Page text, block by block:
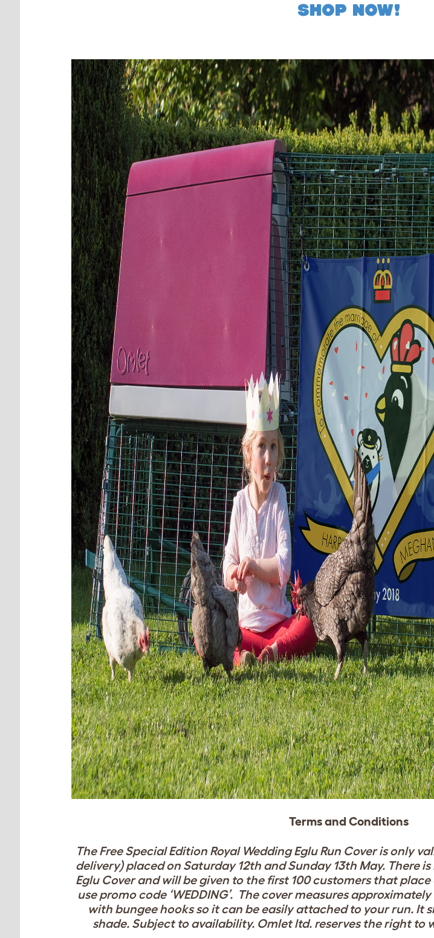
SHOP NOW!
Terms and Conditions
The Free Special Edition Royal Wedding Eglu Run Cover is only
delivery) placed on Saturday 12th and Sunday 13th May. There
Eglu Cover and will be given to the first 100 customers that
use promo code ‘WEDDING’. The cover measures
with bungee hooks so it can be easily attached to your run. It
shade. Subject to availability. Omlet ltd. reserves the right to